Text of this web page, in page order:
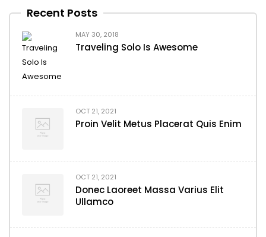
Recent Posts
MAY 30, 2018
Traveling Solo Is Awesome
OCT 21, 2021
Proin Velit Metus Placerat Quis Enim
OCT 21, 2021
Donec Laoreet Massa Varius Elit
Ullamco